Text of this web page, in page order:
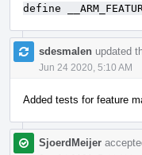
define
sdesmalen updated
Jun 24 2020, 5:10 AM
Added tests for feature
SjoerdMeijer